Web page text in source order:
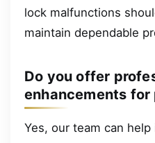
lock malfunctions
maintain dependable
Do you offer
enhancements
Yes, our team can